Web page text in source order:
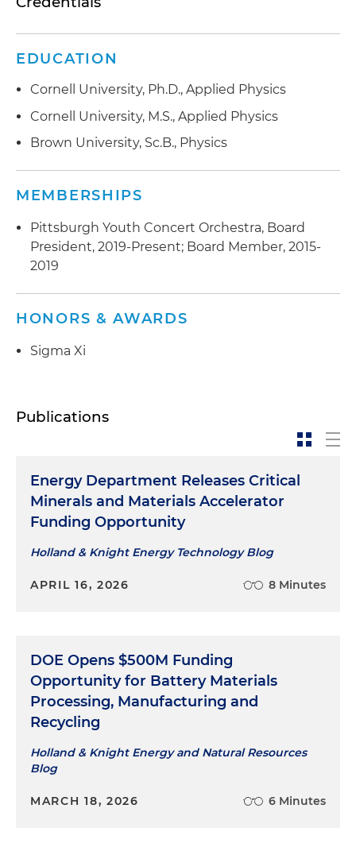
EDUCATION
Cornell University, Ph.D., Applied Physics
Cornell University, M.S., Applied Physics
Brown University, Sc.B., Physics
MEMBERSHIPS
Pittsburgh Youth Concert Orchestra, Board
President, 2019-Present; Board Member, 2015-
2019
HONORS & AWARDS
Sigma Xi
Publications
Energy Department Releases Critical
Minerals and Materials Accelerator
Funding Opportunity
Holland & Knight Energy Technology Blog
APRIL 16, 2026 8 Minutes
DOE Opens $500M Funding
Opportunity for Battery Materials
Processing, Manufacturing and
Recycling
Holland & Knight Energy and Natural Resources
Blog
MARCH 18, 2026 6 Minutes